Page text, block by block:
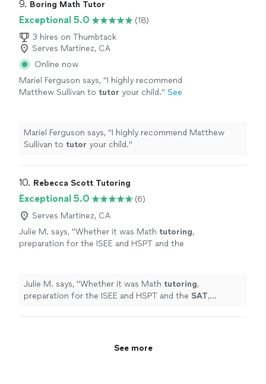
9. Boring Math Tutor
Exceptional 5.0
(18)
3 hires on Thumbtack
Serves Martinez, CA
Online now
Mariel Ferguson says, "I highly recommend
Matthew Sullivan to tutor your child." See
Mariel Ferguson says, "I highly recommend Matthew
Sullivan to tutor your child."
10. Rebecca Scott Tutoring
Exceptional 5.0
(6)
Serves Martinez, CA
Julie M. says, "Whether it was Math tutoring,
preparation for the ISEE and HSPT and the
more
Julie M. says, "Whether it was Math tutoring,
preparation for the ISEE and HSPT and the SAT,
See more